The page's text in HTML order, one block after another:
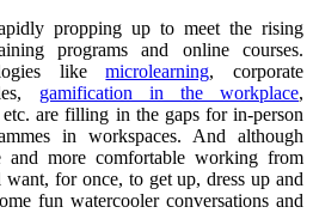
propping up to meet the rising
programs and online courses.
likemicrolearning, corporate
gamification in the workplace,
etc. are filling in the gaps for in-person
in workspaces. And although
and more comfortable working from
want, for once, to get up, dress up and
fun watercooler conversations and